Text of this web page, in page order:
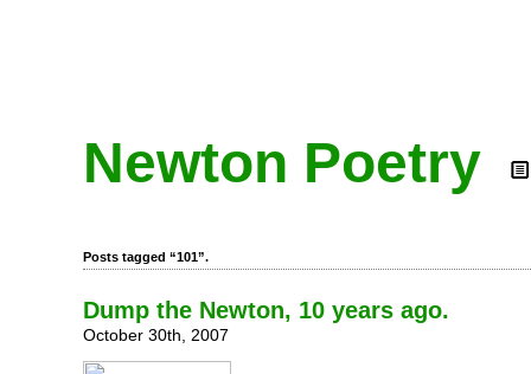
Newton Poetry
Posts tagged “101”.
Dump the Newton, 10 years ago.
October 30th, 2007